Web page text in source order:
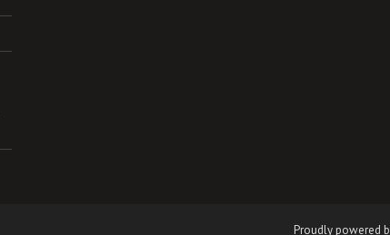
Proudly powered